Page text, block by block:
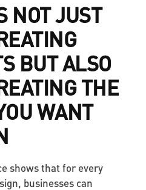
NOT JUST
BUT ALSO
THE
WANT
shows that for every
businesses can